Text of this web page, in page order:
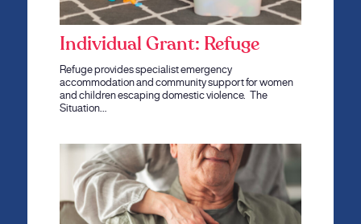
Individual Grant: Refuge
Refuge provides specialist emergency
accommodation and community support for women
and children escaping domestic violence. The
Situation…